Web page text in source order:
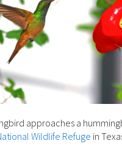
approaches a
Wildlife Refuge in